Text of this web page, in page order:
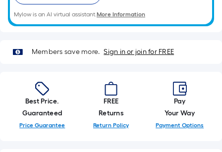
ft.
=
Sq.
Mylow is an AI virtual assistant.More Information
Members save more. Sign in or join for FREE
Best Price.
Guaranteed
Price Guarantee
FREE
Returns
Return Policy
Pay
Your Way
Payment Options